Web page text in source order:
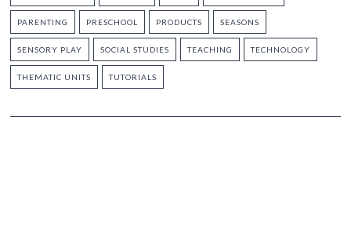
PARENTING PRESCHOOL PRODUCTS SEASONS
SENSORY PLAY SOCIAL STUDIES TEACHING TECHNOLOGY
THEMATIC UNITS TUTORIALS